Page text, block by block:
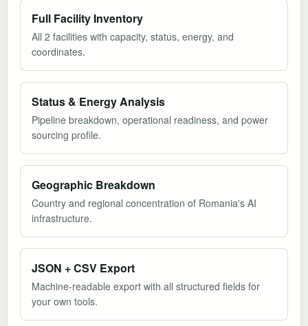
Full Facility Inventory
All 2 facilities with capacity, status, energy, and
coordinates.
Status & Energy Analysis
Pipeline breakdown, operational readiness, and power
sourcing profile.
Geographic Breakdown
Country and regional concentration of Romania's AI
infrastructure.
JSON + CSV Export
Machine-readable export with all structured fields for
your own tools.